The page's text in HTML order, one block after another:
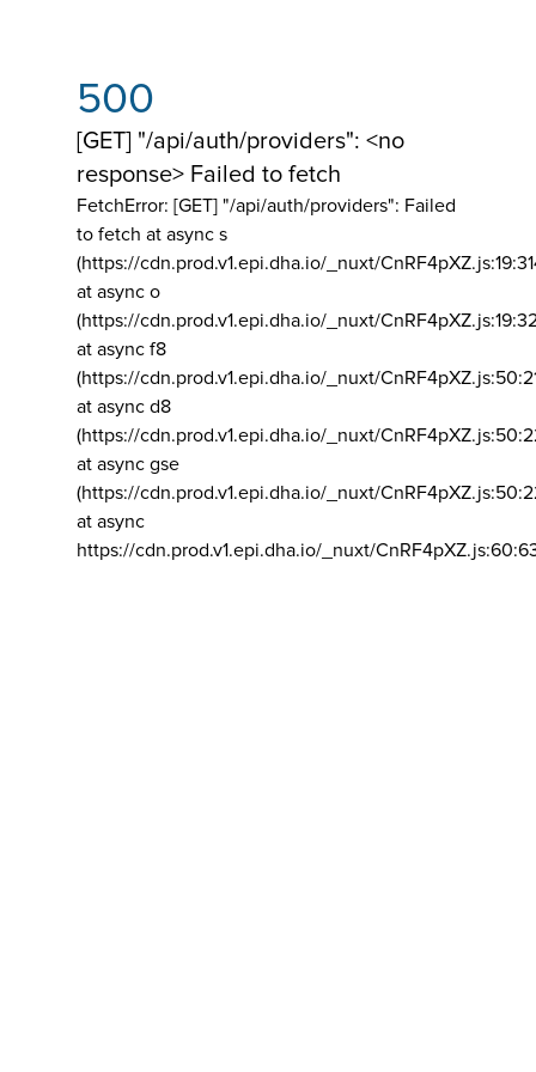
500
[GET] "/api/auth/providers": <no
response> Failed to fetch
FetchError: [GET] "/api/auth/providers": Failed
to fetch at async s
(https://cdn.prod.v1.epi.dha.io/_nuxt/
at async o
(https://cdn.prod.v1.epi.dha.io/_nuxt/
at async f8
(https://cdn.prod.v1.epi.dha.io/_nuxt/
at async d8
(https://cdn.prod.v1.epi.dha.io/_nuxt/
at async gse
(https://cdn.prod.v1.epi.dha.io/_nuxt/
at async
https://cdn.prod.v1.epi.dha.io/_nuxt/